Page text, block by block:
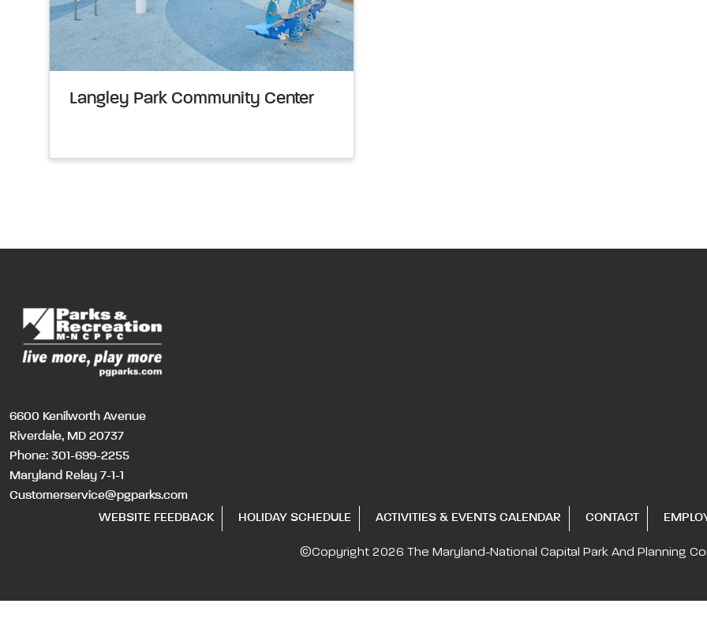
Langley Park Community Center
6600 Kenilworth Avenue
Riverdale, MD 20737
Phone: 301-699-2255
Maryland Relay 7-1-1
Customerservice@pgparks.com
WEBSITE FEEDBACK
HOLIDAY SCHEDULE ACTIVITIES & EVENTS CALENDAR CONTACT
©Copyright 2026 The Maryland-National Capital Park And Planning